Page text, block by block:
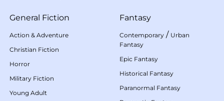
General Fiction
Action & Adventure
Christian Fiction
Horror
Military Fiction
Young Adult
Fantasy
Contemporary / Urban
Fantasy
Epic Fantasy
Historical Fantasy
Paranormal Fantasy